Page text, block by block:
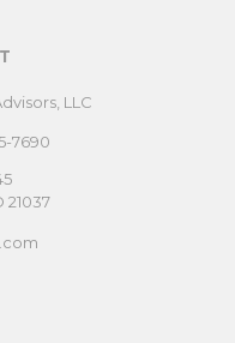
LLC
7690
21037